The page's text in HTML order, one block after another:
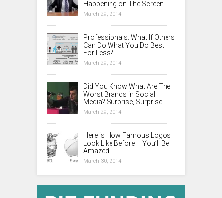
Happening on The Screen
March 29, 2014
Professionals: What If Others
Can Do What You Do Best –
For Less?
March 29, 2014
Did You Know What Are The
Worst Brands in Social
Media? Surprise, Surprise!
March 29, 2014
Here is How Famous Logos
Look Like Before – You’ll Be
Amazed
March 30, 2014